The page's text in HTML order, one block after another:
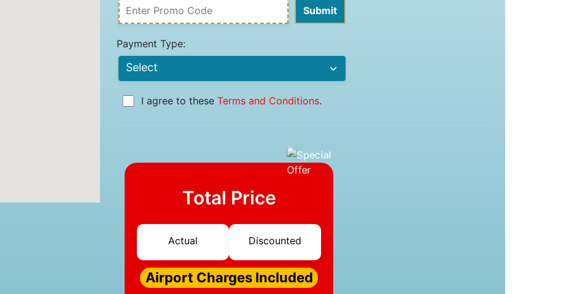
Payment Type:
I agree to these Terms and Conditions.
Total Price
Actual Discounted
Airport Charges Included